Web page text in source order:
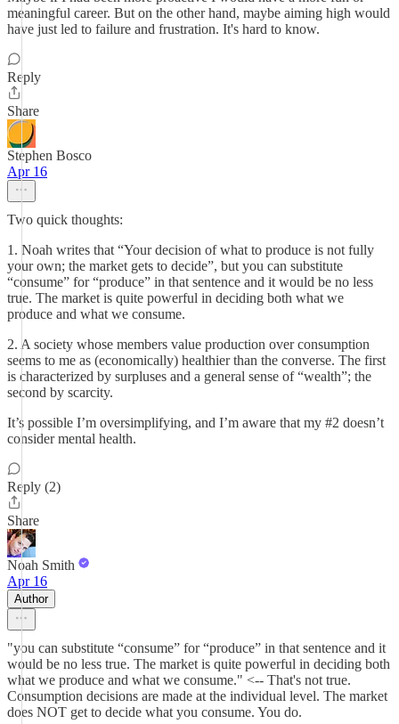
meaningful career. But on the other hand, maybe aiming high would
have just led to failure and frustration. It's hard to know.
Reply
Share
Stephen Bosco
Apr 16
Two quick thoughts:
1. Noah writes that “Your decision of what to produce is not fully
your own; the market gets to decide”, but you can substitute
“consume” for “produce” in that sentence and it would be no less
true. The market is quite powerful in deciding both what we
produce and what we consume.
2. A society whose members value production over consumption
seems to me as (economically) healthier than the converse. The first
is characterized by surpluses and a general sense of “wealth”; the
second by scarcity.
It’s possible I’m oversimplifying, and I’m aware that my #2 doesn’t
consider mental health.
Reply (2)
Share
Noah Smith
Apr 16
Author
"you can substitute “consume” for “produce” in that sentence and it
would be no less true. The market is quite powerful in deciding both
what we produce and what we consume." <-- That's not true.
Consumption decisions are made at the individual level. The market
does NOT get to decide what you consume. You do.